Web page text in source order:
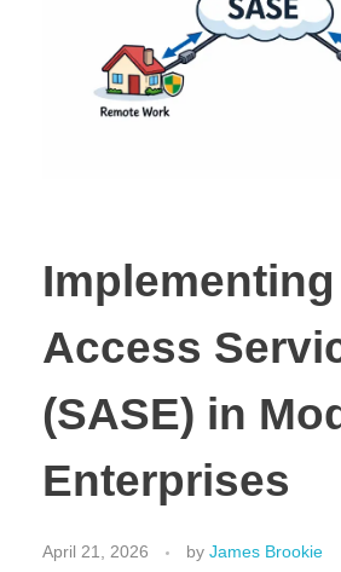
Access
(SASE) in
Enterprises
April 21, 2026 by James Brookie